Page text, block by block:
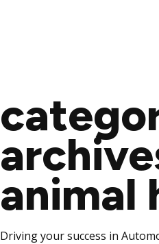
animal
Driving your success in